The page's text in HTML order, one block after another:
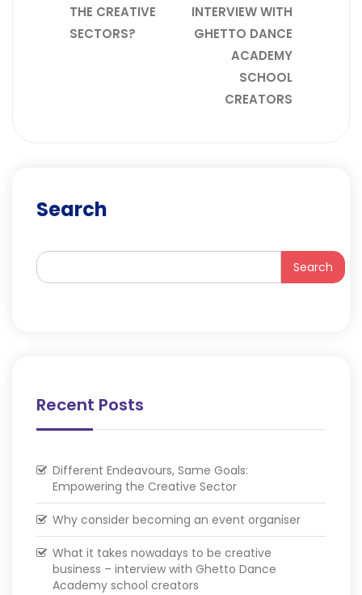
THE CREATIVE
SECTORS?
INTERVIEW WITH
GHETTO DANCE
ACADEMY
SCHOOL
CREATORS
Search
Search
Recent Posts
Different Endeavours, Same Goals:
Empowering the Creative Sector
Why consider becoming an event organiser
What it takes nowadays to be creative
business – interview with Ghetto Dance
Academy school creators